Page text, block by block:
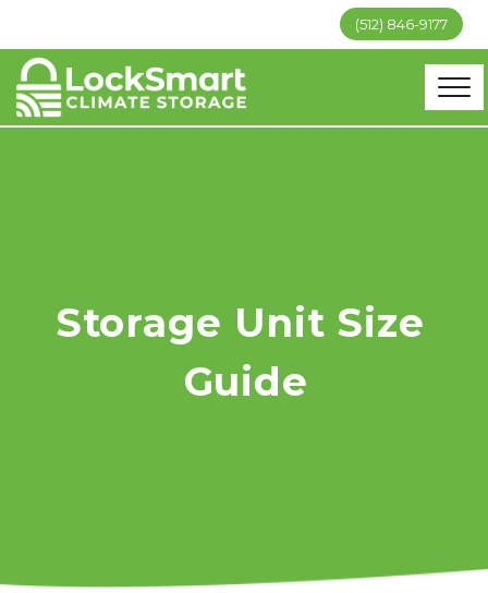
(512) 846-9177
Storage Unit Size
Guide